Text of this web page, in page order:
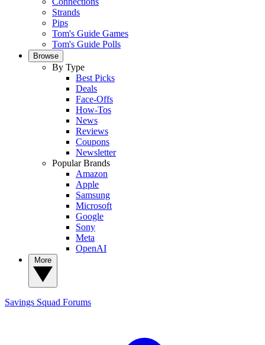
Strands
Pips
Tom's Guide Games
Tom's Guide Polls
Browse
By Type
Best Picks
Deals
Face-Offs
How-Tos
News
Reviews
Coupons
Newsletter
Popular Brands
Amazon
Apple
Samsung
Microsoft
Google
Sony
Meta
OpenAI
Savings Squad Forums